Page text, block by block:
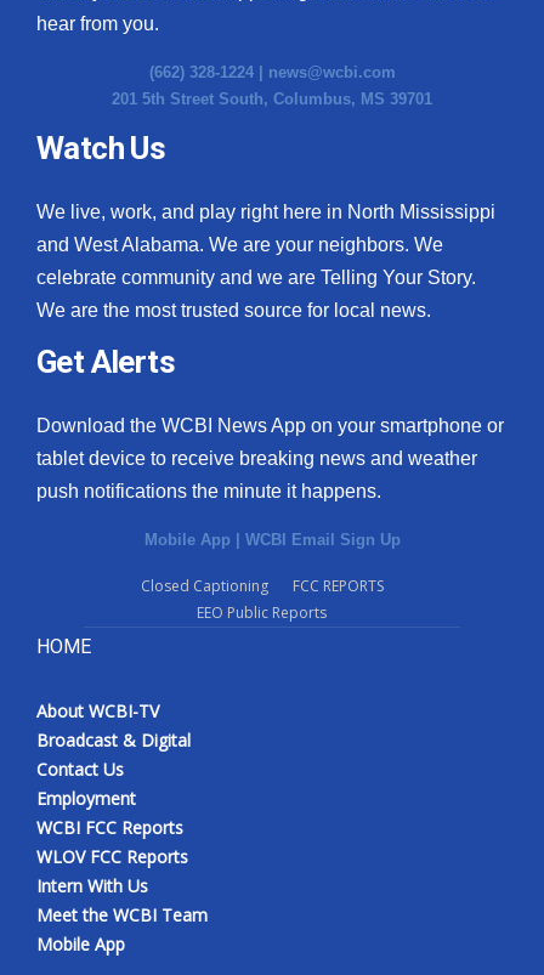
hear from you.
(662) 328-1224 | news@wcbi.com
201 5th Street South, Columbus, MS 39701
Watch Us
We live, work, and play right here in North Mississippi
and West Alabama. We are your neighbors. We
celebrate community and we are Telling Your Story.
We are the most trusted source for local news.
Get Alerts
Download the WCBI News App on your smartphone or
tablet device to receive breaking news and weather
push notifications the minute it happens.
Mobile App | WCBI Email Sign Up
Closed Captioning
FCC REPORTS
EEO Public Reports
HOME
About WCBI-TV
Broadcast & Digital
Contact Us
Employment
WCBI FCC Reports
WLOV FCC Reports
Intern With Us
Meet the WCBI Team
Mobile App